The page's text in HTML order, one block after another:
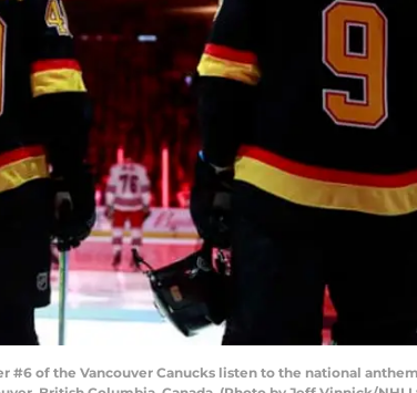
#6 of the Vancouver Canucks listen to the national